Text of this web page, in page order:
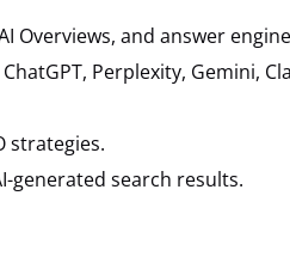
Overviews, and answer
Perplexity, Gemini,
strategies.
generated search results.